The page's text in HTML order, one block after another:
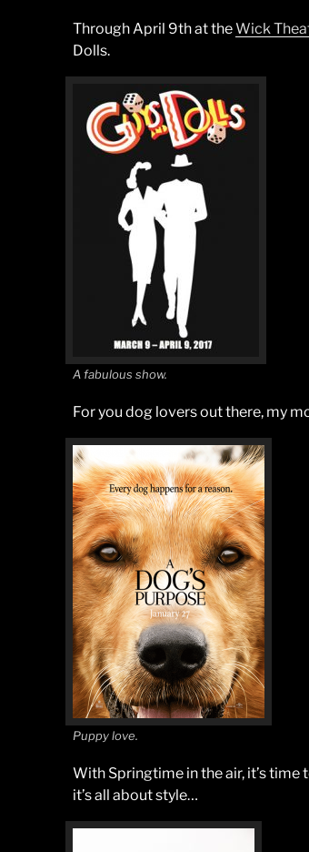
Through April 9th at theWick
Dolls.
A fabulous show.
For you dog lovers out there, my
Puppy love.
With Springtime in the air, it’s
it’s all about style…